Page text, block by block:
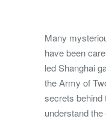
Many
have been
led Shanghai
the Army of
secrets behind
understand